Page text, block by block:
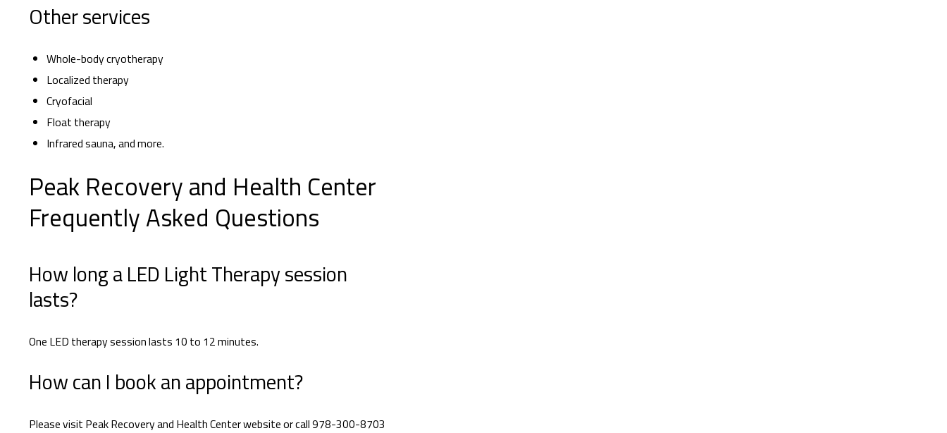
Other services
Whole-body cryotherapy
Localized therapy
Cryofacial
Float therapy
Infrared sauna, and more.
Peak Recovery and Health Center
Frequently Asked Questions
How long a LED Light Therapy session
lasts?
One LED therapy session lasts 10 to 12 minutes.
How can I book an appointment?
Please visit Peak Recovery and Health Center website or call 978-300-8703